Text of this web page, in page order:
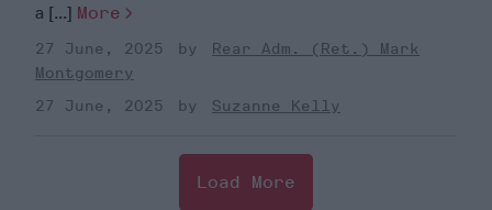
a [...] More
27 June, 2025
Rear Adm. (Ret.) Mark
Montgomery
27 June, 2025
Suzanne Kelly
Load More